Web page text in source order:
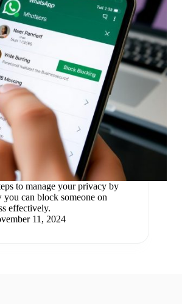
to manage your privacy by
you can block someone on
effectively.
11, 2024